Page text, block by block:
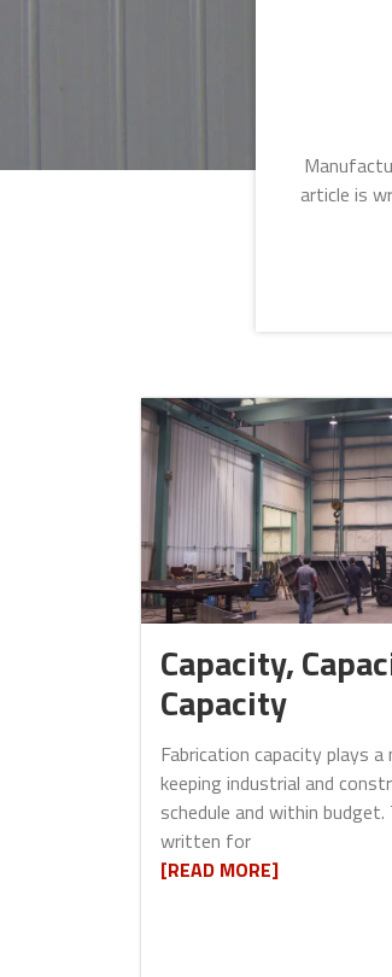
article is
Capacity,
Capacity
Fabrication capacity plays a
keeping industrial and
schedule and within
written for
[READ MORE]